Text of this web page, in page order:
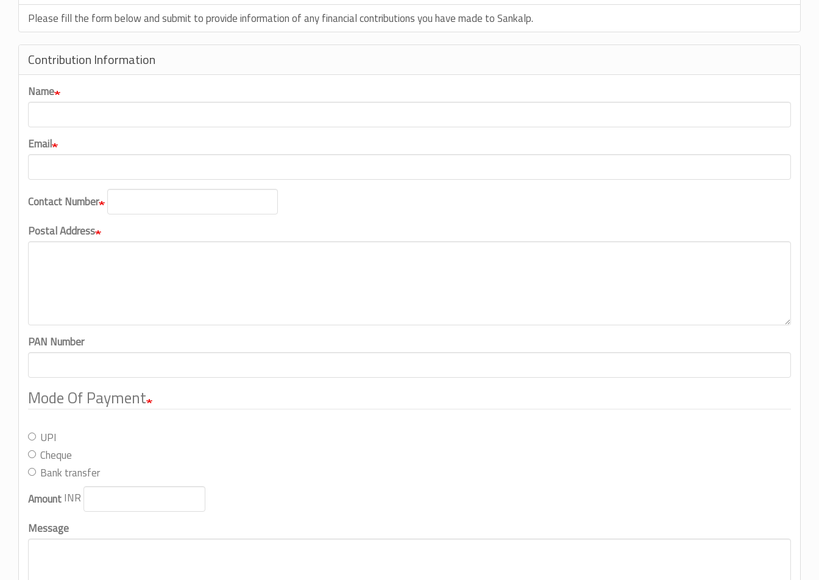
Please fill the form below and submit to provide information of any financial contributions you have made to Sankalp.
Contribution Information
Name
Email
Contact Number
Postal Address
PAN Number
Mode Of Payment
UPI
Cheque
Bank transfer
AmountINR
Message